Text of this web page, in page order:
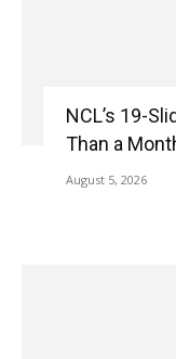
NCL’s 19-
Than a
August 5, 2026